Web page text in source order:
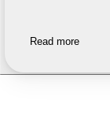
Read more